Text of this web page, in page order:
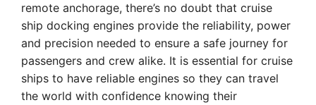
remote anchorage, there’s no doubt that cruise
ship docking engines provide the reliability, power
and precision needed to ensure a safe journey for
passengers and crew alike. It is essential for cruise
ships to have reliable engines so they can travel
the world with confidence knowing their